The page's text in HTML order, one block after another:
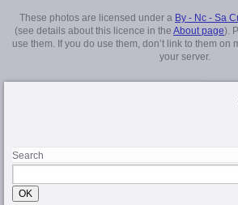
These photos are licensed under a By - Nc - Sa
(see details about this licence in the About page).
use them. If you do use them, don’t link to them on
your server.
Search